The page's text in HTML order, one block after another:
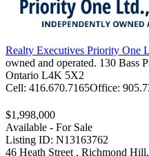
Realty Executives Priority One
owned and operated. 130 Bass
Ontario L4K 5X2
Cell: 416.670.7165Office:
$1,998,000
Available - For Sale
Listing ID: N13163762
46 Heath Street , Richmond